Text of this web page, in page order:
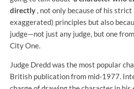
directly , not only because of his
exaggerated) principles but also
judge—not just any judge, but one
City One.
Judge Dredd was the most popular
British publication from mid-1977.